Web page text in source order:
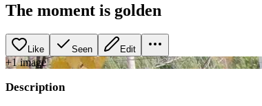
The moment is golden
Like Seen Edit
+1image
Description